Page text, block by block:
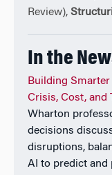
also been an
ForClass, a
higher student
their
firms both on
strategy.
Review),
In the
Building
Crisis, Cost, and
Wharton
decisions
disruptions,
AI to predict and